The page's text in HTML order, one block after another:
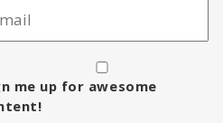
me up for awesome